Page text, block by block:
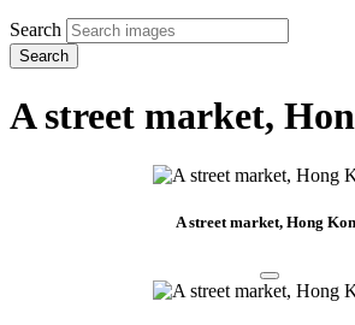
Search
Search
A street market,
A street market, Hong